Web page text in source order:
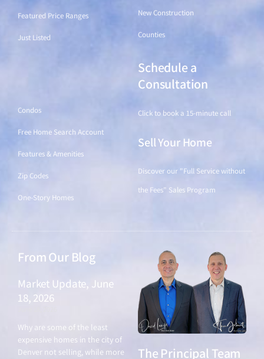
Featured Price Ranges
Just Listed
New Construction
Counties
Condos
Free Home Search Account
Features & Amenities
Zip Codes
One-Story Homes
Schedule a
Consultation
Click to book a 15-minute call
Sell Your Home
Discover our "Full Service without
the Fees" Sales Program
From Our Blog
Market Update, June
18, 2026
Why are some of the least
expensive homes in the city of
Denver not selling, while more
The Principal Team